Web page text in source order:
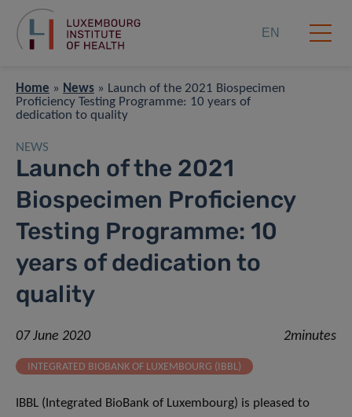
EN
Home » News » Launch of the 2021 Biospecimen
Proficiency Testing Programme: 10 years of
dedication to quality
NEWS
Launch of the 2021
Biospecimen Proficiency
Testing Programme: 10
years of dedication to
quality
07 June 2020 2minutes
INTEGRATED BIOBANK OF LUXEMBOURG (IBBL)
IBBL (Integrated BioBank of Luxembourg) is pleased to